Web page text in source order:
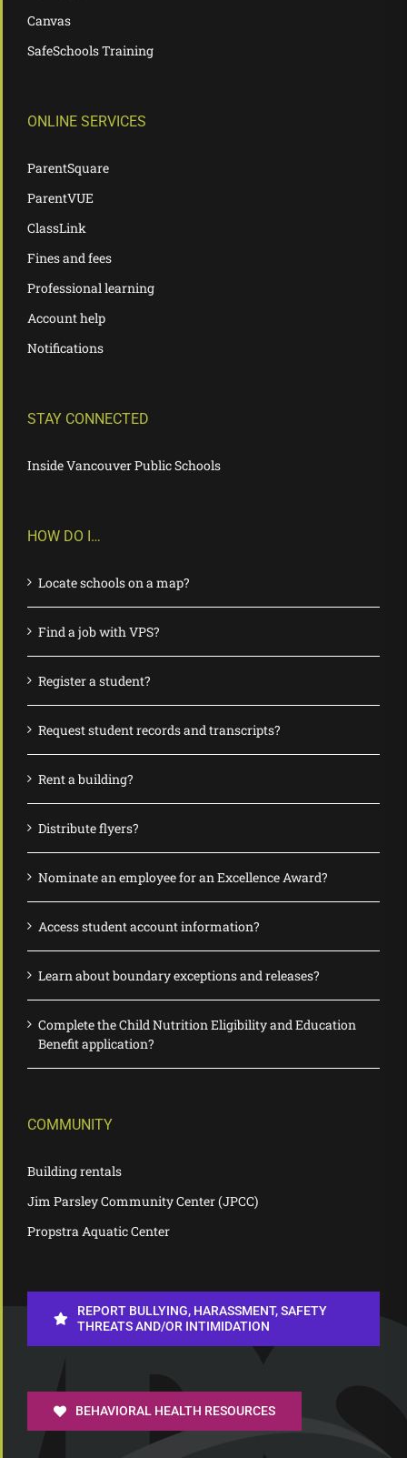
Canvas
SafeSchools Training
ONLINE SERVICES
ParentSquare
ParentVUE
ClassLink
Fines and fees
Professional learning
Account help
Notifications
STAY CONNECTED
Inside Vancouver Public Schools
HOW DO I…
Locate schools on a map?
Find a job with VPS?
Register a student?
Request student records and transcripts?
Rent a building?
Distribute flyers?
Nominate an employee for an Excellence Award?
Access student account information?
Learn about boundary exceptions and releases?
Complete the Child Nutrition Eligibility and Education
Benefit application?
COMMUNITY
Building rentals
Jim Parsley Community Center (JPCC)
Propstra Aquatic Center
REPORT BULLYING, HARASSMENT, SAFETY
THREATS AND/OR INTIMIDATION
BEHAVIORAL HEALTH RESOURCES